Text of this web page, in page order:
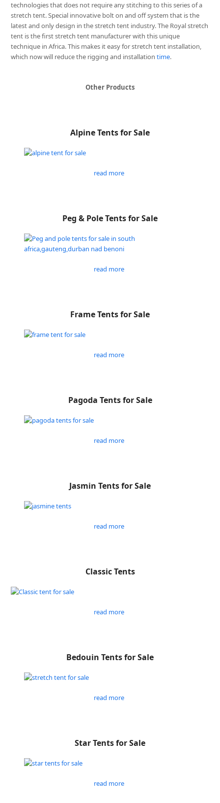
technologies that does not require any stitching to this series of a
stretch tent. Special innovative bolt on and off system that is the
latest and only design in the stretch tent industry. The Royal stretch
tent is the first stretch tent manufacturer with this unique
technique in Africa. This makes it easy for stretch tent installation,
which now will reduce the rigging and installationtime.
Other Products
Alpine Tents for Sale
read more
Peg & Pole Tents for Sale
read more
Frame Tents for Sale
read more
Pagoda Tents for Sale
read more
Jasmin Tents for Sale
read more
Classic Tents
read more
Bedouin Tents for Sale
read more
Star Tents for Sale
read more